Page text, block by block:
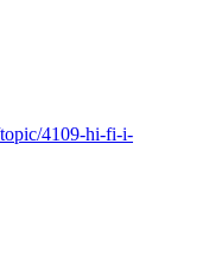
4109-hi-fi-i-